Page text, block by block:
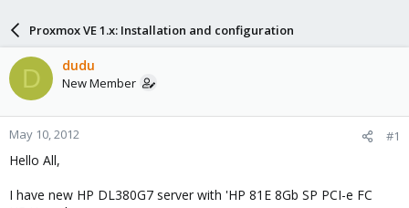
a
d
s
t
a
r
t
e
r
d
a
e
Proxmox VE 1.x: Installation and configuration
D dudu
New Member
May 10, 2012 #1
Hello All,
I have new HP DL380G7 server with 'HP 81E 8Gb SP PCI-e FC